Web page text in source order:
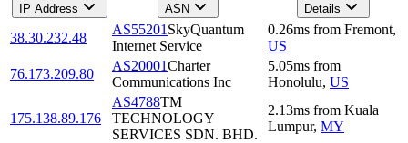
IP Address ASN Details
38.30.232.48
AS55201 SkyQuantum
Internet Service
0.26ms from Fremont,
US
76.173.209.80
AS20001Charter
Communications Inc
5.05ms from
Honolulu, US
175.138.89.176
AS4788TM
TECHNOLOGY
SERVICES SDN. BHD.
2.13ms from Kuala
Lumpur, MY